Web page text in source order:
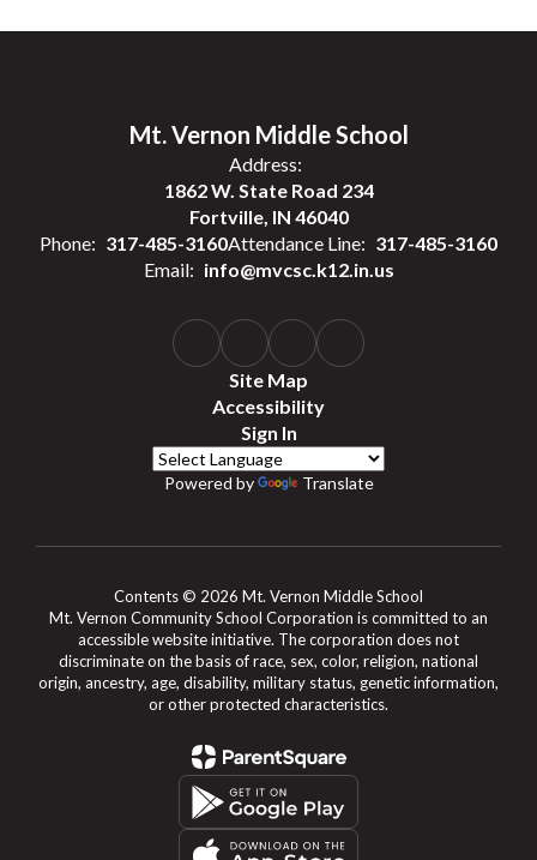
Mt. Vernon Middle School
Address:
1862 W. State Road 234
Fortville, IN 46040
Phone: 317-485-3160Attendance Line: 317-485-3160
Email: info@mvcsc.k12.in.us
Site Map
Accessibility
Sign In
Powered by Translate
Contents © 2026 Mt. Vernon Middle School
Mt. Vernon Community School Corporation is committed to an
accessible website initiative. The corporation does not
discriminate on the basis of race, sex, color, religion, national
origin, ancestry, age, disability, military status, genetic information,
or other protected characteristics.